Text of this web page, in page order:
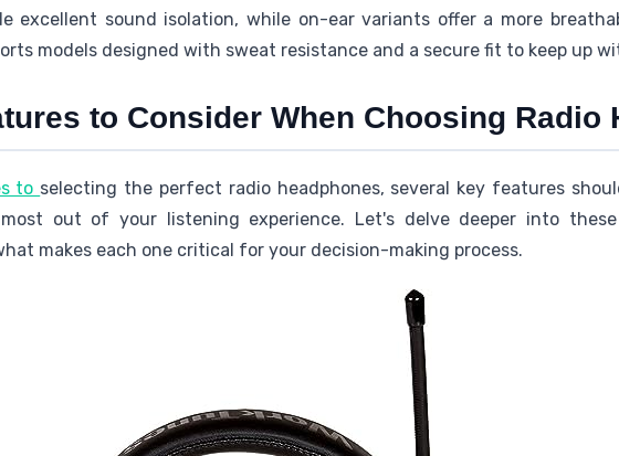
excellent sound isolation, while on-ear variants offer a more
models designed with sweat resistance and a secure fit to keep up
to Consider When Choosing Radio
to selecting the perfect radio headphones, several key features
out of your listening experience. Let's delve deeper into these
makes each one critical for your decision-making process.